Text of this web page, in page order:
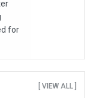
for
[ VIEW ALL ]